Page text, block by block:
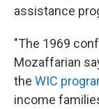
assistance
"The 1969
Mozaffarian
the WIC
income